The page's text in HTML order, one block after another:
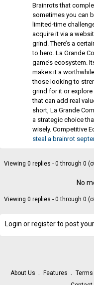
Brainrots that
sometimes you can
limited-time
acquire it via a
grind. There’s a
to hero. La Grande
game’s ecosystem.
makes it a
those looking to
grind for it or explore
that can add real
short, La Grande
a strategic choice
wisely. Competitive
steal a brainrot
Viewing 0 replies - 0 through 0
No
Viewing 0 replies - 0 through 0
Login or register to post
About Us Features